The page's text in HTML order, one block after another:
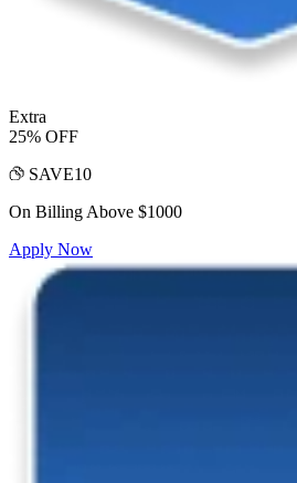
Extra
25% OFF
SAVE10
On Billing Above $1000
Apply Now